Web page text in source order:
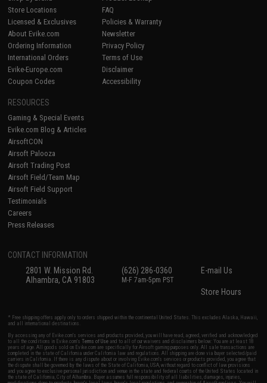
Store Locations
Licensed & Exclusives
About Evike.com
Ordering Information
International Orders
Evike-Europe.com
Coupon Codes
FAQ
Policies & Warranty
Newsletter
Privacy Policy
Terms of Use
Disclaimer
Accessibility
RESOURCES
Gaming & Special Events
Evike.com Blog & Articles
AirsoftCON
Airsoft Palooza
Airsoft Trading Post
Airsoft Field/Team Map
Airsoft Field Support
Testimonials
Careers
Press Releases
CONTACT INFORMATION
2801 W. Mission Rd.
Alhambra, CA 91803
(626) 286-0360
M-F 7am-5pm PST
E-mail Us
Store Hours
* Free shipping offers apply only to orders shipped within the continental United States. This excludes Alaska, Hawaii,
and all international destinations.
By accessing any of Evike.com's services and products provided, you will have read, agreed, verified and acknowledged
to all the conditions in Evike.com'sTerms of Use and to all of our waivers and disclaimers below: You are at least 18
years of age. All goods sold on Evike.com are specifically for Airsoft gaming purposes only. All sale transactions are
completed in the state of California under California law and regulations. All shipping are done via buyer selected/paid
carriers in California. If there is any dispute about or involving Evike.com's services or products provided, you agree that
the dispute shall be governed by the laws of the State of California, USA, without regard to conflict of law provisions
and you agree to exclusive personal jurisdiction and venue in the state and federal courts of the United States located in
the state of California, City of Alhambra. Buyer assumes full responsibility of all liabilities, damages, injuries,